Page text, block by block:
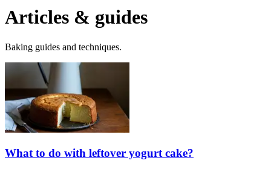
Articles & guides
Baking guides and techniques.
What to do with leftover yogurt cake?